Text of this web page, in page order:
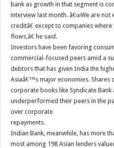
bank as growth in that segment is
interview last month. â€œWe are
creditâ€ except to companies
flows,â€ he said.
Investors have been favoring
commercial-focused peers amid a
debtors that has given India the
Asiaâ€™s major economies. Shares
corporate books like Syndicate Bank
underperformed their peers in the
over corporate
repayments.
Indian Bank, meanwhile, has more
most among 198 Asian lenders